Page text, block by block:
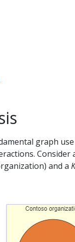
graph
Consider
and a